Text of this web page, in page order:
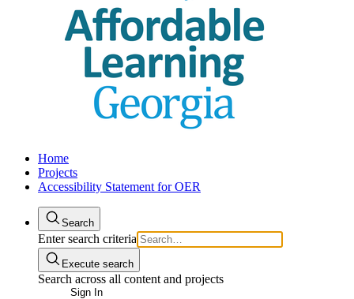
Home
Projects
Accessibility Statement for OER
Search
Enter search criteria
Execute search
Search across all content and projects
Sign In